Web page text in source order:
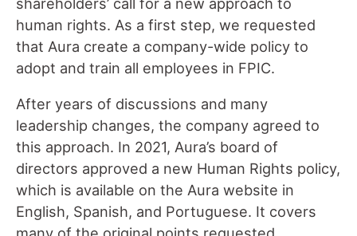
human rights. As a first step, we requested
that Aura create a company-wide policy to
adopt and train all employees in FPIC.
After years of discussions and many
leadership changes, the company agreed to
this approach. In 2021, Aura’s board of
directors approved a new Human Rights policy,
which is available on the Aura website in
English, Spanish, and Portuguese. It covers